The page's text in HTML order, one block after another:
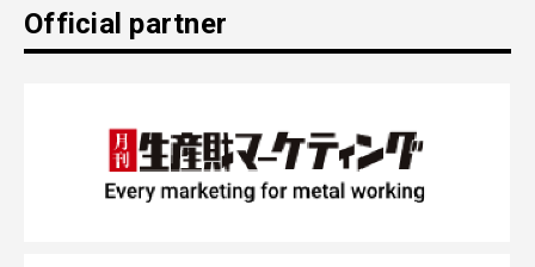
Official partner